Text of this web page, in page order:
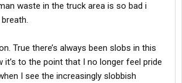
waste in the truck area is so bad i
True there’s always been slobs in this
it’s to the point that I no longer feel pride
I see the increasingly slobbish